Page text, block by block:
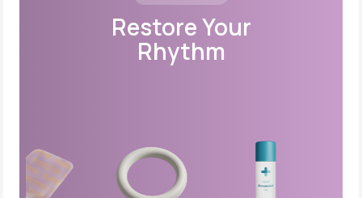
Restore Your
Rhythm